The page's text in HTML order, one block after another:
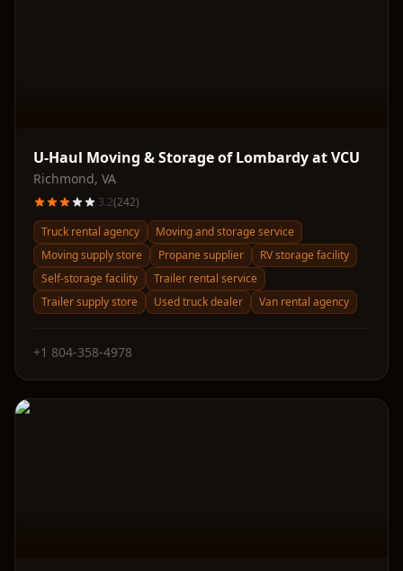
U-Haul Moving & Storage of Lombardy at VCU
Richmond, VA
3.2(242)
Truck rental agency
Moving and storage service
Moving supply store
Propane supplier
RV storage facility
Self-storage facility
Trailer rental service
Trailer supply store
Used truck dealer Van rental agency
+1 804-358-4978